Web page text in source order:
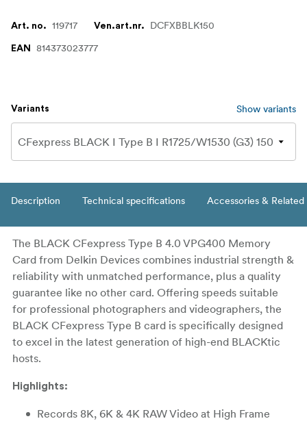
Art. no. 119717 Ven.art.nr. DCFXBBLK150
EAN 814373023777
Variants Show variants
Description Technical specifications Accessories &
The BLACK CFexpress Type B 4.0 VPG400 Memory
Card from Delkin Devices combines industrial strength &
reliability with unmatched performance, plus a quality
guarantee like no other card. Offering speeds suitable
for professional photographers and videographers, the
BLACK CFexpress Type B card is specifically designed
to excel in the latest generation of high-end BLACKtic
hosts.
Highlights:
Records 8K, 6K & 4K RAW Video at High Frame